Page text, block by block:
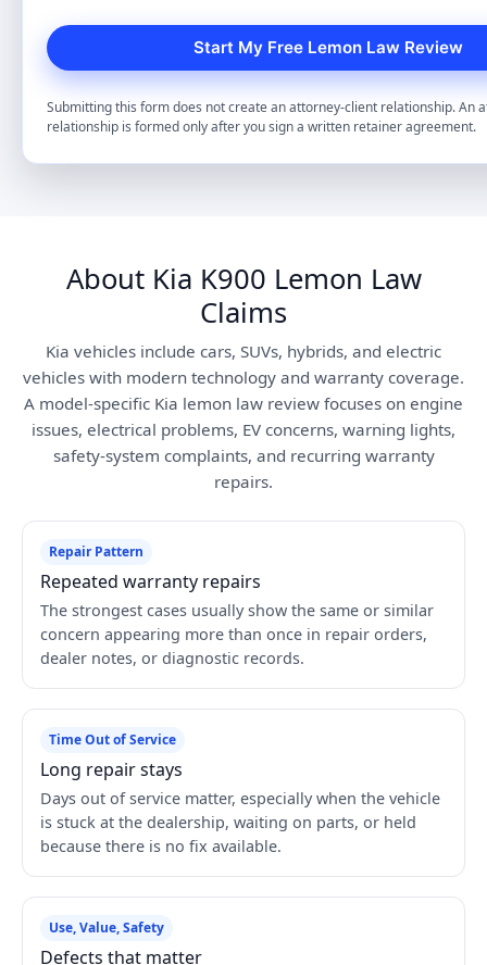
Submitting this form does not create an attorney-client relationship. An
relationship is formed only after you sign a written retainer agreement.
About Kia K900 Lemon Law
Claims
Kia vehicles include cars, SUVs, hybrids, and electric
vehicles with modern technology and warranty coverage.
A model-specific Kia lemon law review focuses on engine
issues, electrical problems, EV concerns, warning lights,
safety-system complaints, and recurring warranty
repairs.
Repair Pattern
Repeated warranty repairs
The strongest cases usually show the same or similar
concern appearing more than once in repair orders,
dealer notes, or diagnostic records.
Time Out of Service
Long repair stays
Days out of service matter, especially when the vehicle
is stuck at the dealership, waiting on parts, or held
because there is no fix available.
Use, Value, Safety
Defects that matter